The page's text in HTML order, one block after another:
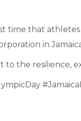
time that
in
to the resilience,